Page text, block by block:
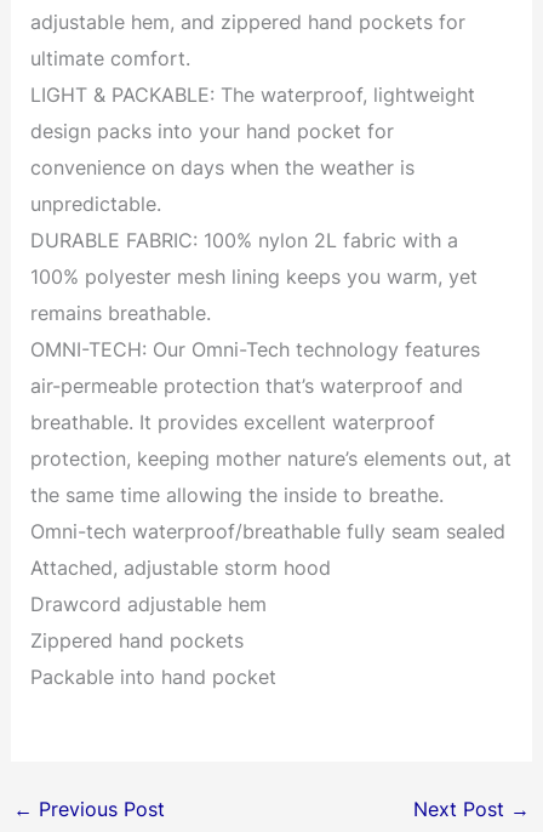
adjustable hem, and zippered hand pockets for
ultimate comfort.
LIGHT & PACKABLE: The waterproof, lightweight
design packs into your hand pocket for
convenience on days when the weather is
unpredictable.
DURABLE FABRIC: 100% nylon 2L fabric with a
100% polyester mesh lining keeps you warm, yet
remains breathable.
OMNI-TECH: Our Omni-Tech technology features
air-permeable protection that’s waterproof and
breathable. It provides excellent waterproof
protection, keeping mother nature’s elements out, at
the same time allowing the inside to breathe.
Omni-tech waterproof/breathable fully seam sealed
Attached, adjustable storm hood
Drawcord adjustable hem
Zippered hand pockets
Packable into hand pocket
← Previous Post Next Post →